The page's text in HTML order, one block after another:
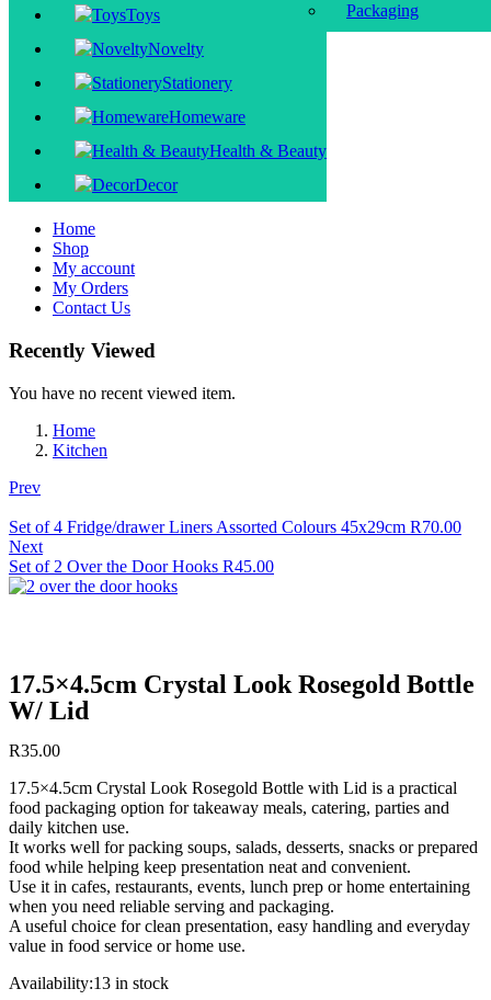
Packaging
Toys
Novelty
Stationery
Homeware
Health & Beauty
Decor
Home
Shop
My account
My Orders
Contact Us
Recently Viewed
You have no recent viewed item.
Home
Kitchen
Prev
Set of 4 Fridge/drawer Liners Assorted Colours 45x29cm R70.00
Next
Set of 2 Over the Door Hooks R45.00
17.5×4.5cm Crystal Look Rosegold Bottle
W/ Lid
R35.00
17.5×4.5cm Crystal Look Rosegold Bottle with Lid is a practical
food packaging option for takeaway meals, catering, parties and
daily kitchen use.
It works well for packing soups, salads, desserts, snacks or prepared
food while helping keep presentation neat and convenient.
Use it in cafes, restaurants, events, lunch prep or home entertaining
when you need reliable serving and packaging.
A useful choice for clean presentation, easy handling and everyday
value in food service or home use.
Availability:13 in stock